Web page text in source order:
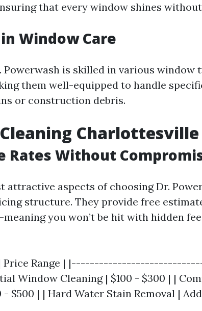
that every window shines
Window Care
Powerwash is skilled in various window
them well-equipped to handle
or construction debris.
Charlottesville
Rates Without
attractive aspects of choosing Dr.
structure. They provide free
you won’t be hit with hidden
| Price Range |
Window Cleaning | $100 - $300 | |
- $500 | | Hard Water Stain Removal |